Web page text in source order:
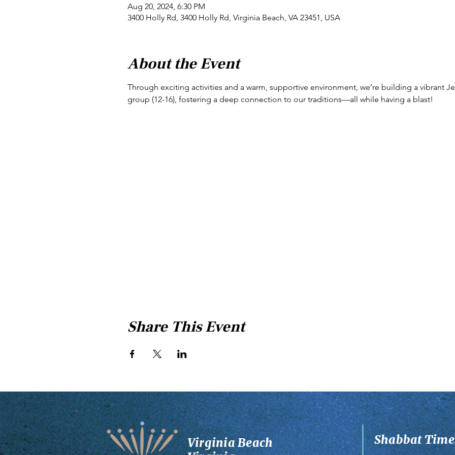
Aug 20, 2024, 6:30 PM
3400 Holly Rd, 3400 Holly Rd, Virginia Beach, VA 23451, USA
About the Event
Through exciting activities and a warm, supportive environment, we’re building a vibrant
group (12-16), fostering a deep connection to our traditions—all while having a blast!
Share This Event
Shabbat
Virginia Beach